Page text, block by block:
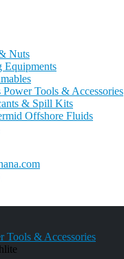
Nuts
Equipments
Power Tools & Accessories
& Spill Kits
Offshore Fluids
Tools & Accessories